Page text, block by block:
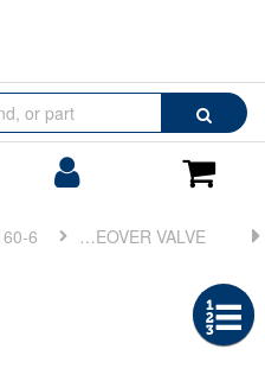
Search
Cart
6 FIG 13. REDUCTION GEAR RATIO CHANGEOVER VALVE